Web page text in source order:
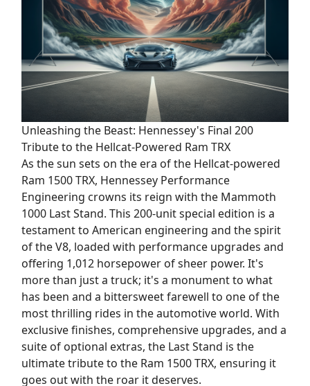
Unleashing the Beast: Hennessey's Final 200
Tribute to the Hellcat-Powered Ram TRX
As the sun sets on the era of the Hellcat-powered
Ram 1500 TRX, Hennessey Performance
Engineering crowns its reign with the Mammoth
1000 Last Stand. This 200-unit special edition is a
testament to American engineering and the spirit
of the V8, loaded with performance upgrades and
offering 1,012 horsepower of sheer power. It's
more than just a truck; it's a monument to what
has been and a bittersweet farewell to one of the
most thrilling rides in the automotive world. With
exclusive finishes, comprehensive upgrades, and a
suite of optional extras, the Last Stand is the
ultimate tribute to the Ram 1500 TRX, ensuring it
goes out with the roar it deserves.